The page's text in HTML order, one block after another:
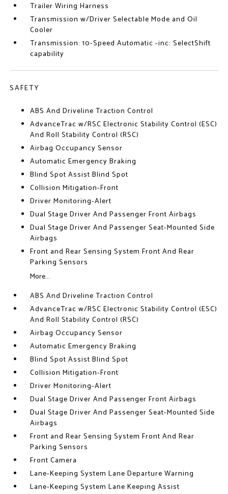
Trailer Wiring Harness
Transmission w/Driver Selectable Mode and Oil
Cooler
Transmission: 10-Speed Automatic -inc: SelectShift
capability
SAFETY
ABS And Driveline Traction Control
AdvanceTrac w/RSC Electronic Stability Control (ESC)
And Roll Stability Control (RSC)
Airbag Occupancy Sensor
Automatic Emergency Braking
Blind Spot Assist Blind Spot
Collision Mitigation-Front
Driver Monitoring-Alert
Dual Stage Driver And Passenger Front Airbags
Dual Stage Driver And Passenger Seat-Mounted Side
Airbags
Front and Rear Sensing System Front And Rear
Parking Sensors
More...
ABS And Driveline Traction Control
AdvanceTrac w/RSC Electronic Stability Control (ESC)
And Roll Stability Control (RSC)
Airbag Occupancy Sensor
Automatic Emergency Braking
Blind Spot Assist Blind Spot
Collision Mitigation-Front
Driver Monitoring-Alert
Dual Stage Driver And Passenger Front Airbags
Dual Stage Driver And Passenger Seat-Mounted Side
Airbags
Front and Rear Sensing System Front And Rear
Parking Sensors
Front Camera
Lane-Keeping System Lane Departure Warning
Lane-Keeping System Lane Keeping Assist